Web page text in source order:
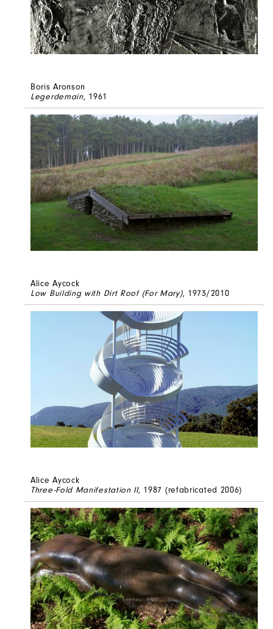
Boris Aronson
Legerdemain, 1961
Alice Aycock
Low Building with Dirt Roof (For Mary), 1973/2010
Alice Aycock
Three-Fold Manifestation II, 1987 (refabricated 2006)